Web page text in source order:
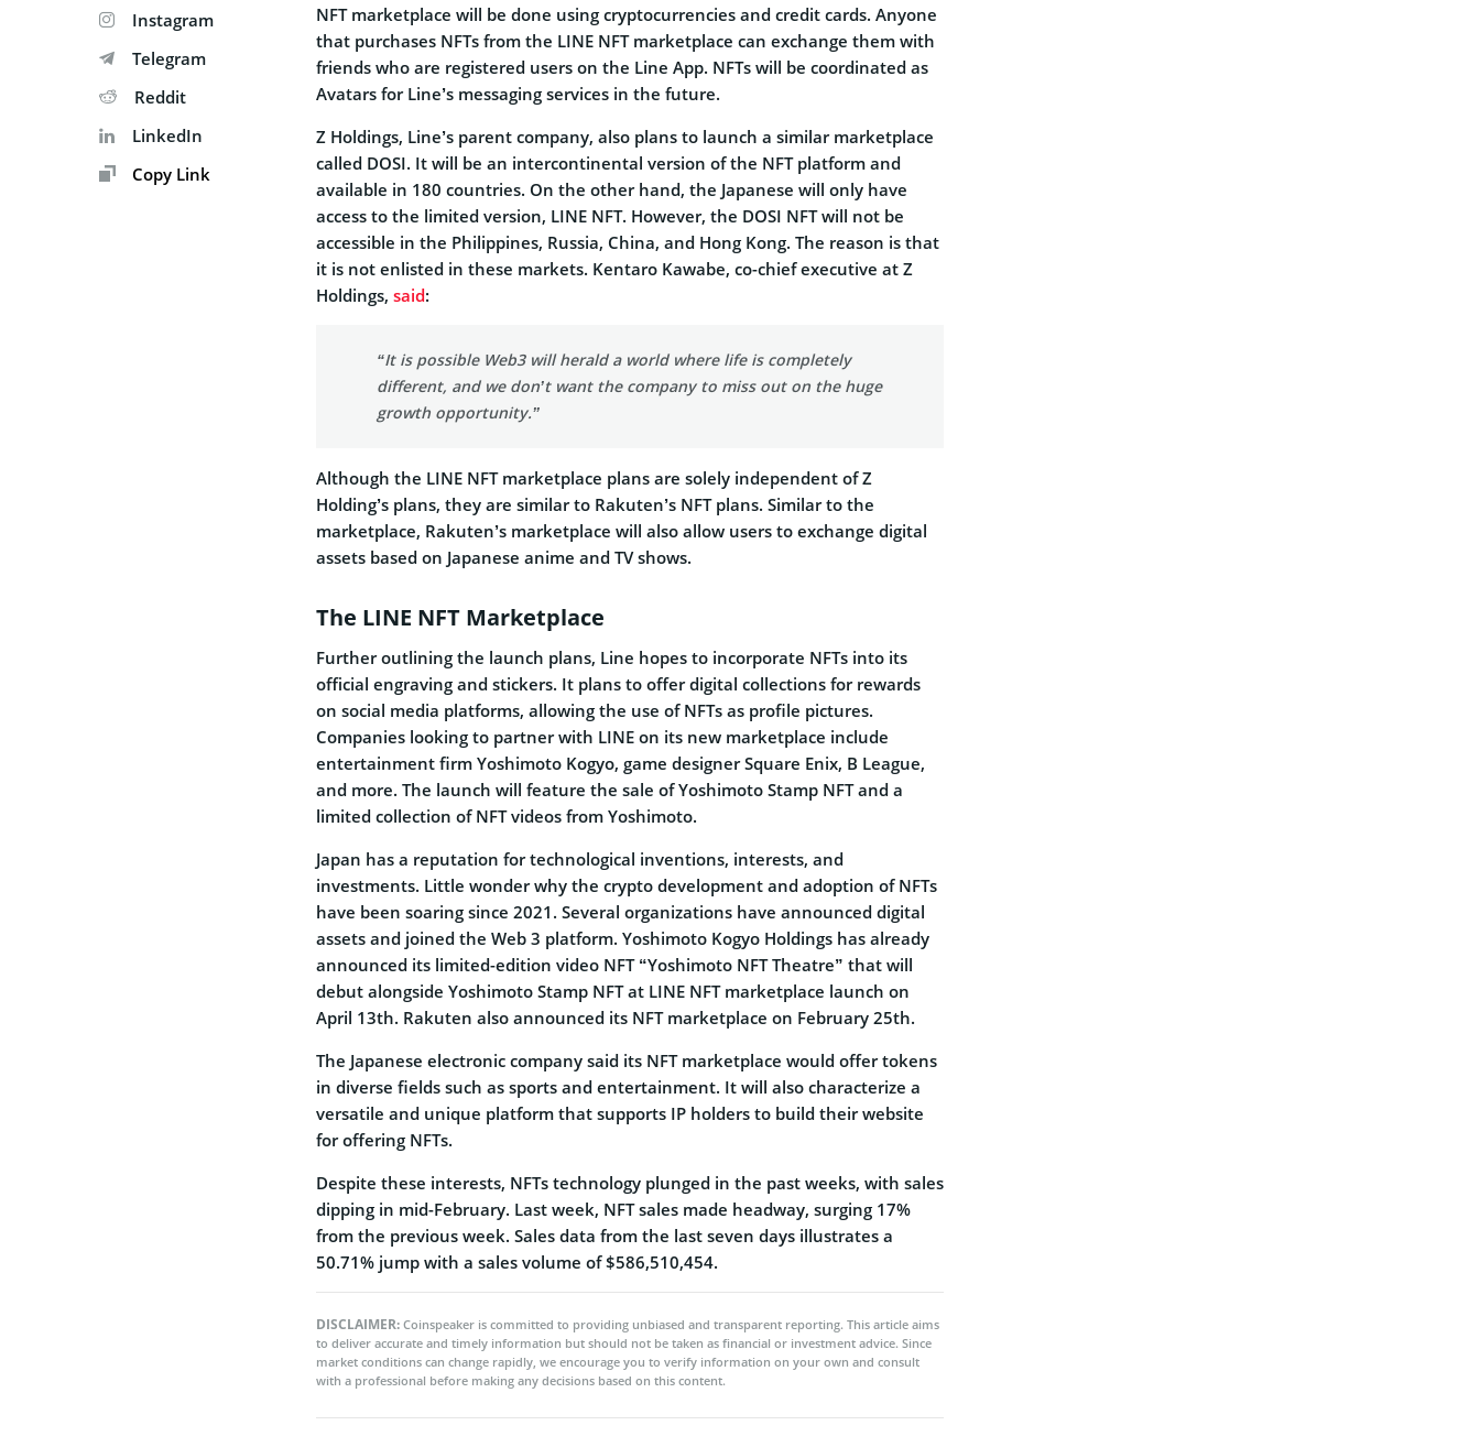
Instagram
Telegram
Reddit
LinkedIn
Copy Link
NFT marketplace will be done using cryptocurrencies and credit cards. Anyone
that purchases NFTs from the LINE NFT marketplace can exchange them with
friends who are registered users on the Line App. NFTs will be coordinated as
Avatars for Line’s messaging services in the future.
Z Holdings, Line’s parent company, also plans to launch a similar marketplace
called DOSI. It will be an intercontinental version of the NFT platform and
available in 180 countries. On the other hand, the Japanese will only have
access to the limited version, LINE NFT. However, the DOSI NFT will not be
accessible in the Philippines, Russia, China, and Hong Kong. The reason is that
it is not enlisted in these markets. Kentaro Kawabe, co-chief executive at Z
Holdings, said:
“It is possible Web3 will herald a world where life is completely
different, and we don’t want the company to miss out on the huge
growth opportunity.”
Although the LINE NFT marketplace plans are solely independent of Z
Holding’s plans, they are similar to Rakuten’s NFT plans. Similar to the
marketplace, Rakuten’s marketplace will also allow users to exchange digital
assets based on Japanese anime and TV shows.
The LINE NFT Marketplace
Further outlining the launch plans, Line hopes to incorporate NFTs into its
official engraving and stickers. It plans to offer digital collections for rewards
on social media platforms, allowing the use of NFTs as profile pictures.
Companies looking to partner with LINE on its new marketplace include
entertainment firm Yoshimoto Kogyo, game designer Square Enix, B League,
and more. The launch will feature the sale of Yoshimoto Stamp NFT and a
limited collection of NFT videos from Yoshimoto.
Japan has a reputation for technological inventions, interests, and
investments. Little wonder why the crypto development and adoption of NFTs
have been soaring since 2021. Several organizations have announced digital
assets and joined the Web 3 platform. Yoshimoto Kogyo Holdings has already
announced its limited-edition video NFT “Yoshimoto NFT Theatre” that will
debut alongside Yoshimoto Stamp NFT at LINE NFT marketplace launch on
April 13th. Rakuten also announced its NFT marketplace on February 25th.
The Japanese electronic company said its NFT marketplace would offer tokens
in diverse fields such as sports and entertainment. It will also characterize a
versatile and unique platform that supports IP holders to build their website
for offering NFTs.
Despite these interests, NFTs technology plunged in the past weeks, with sales
dipping in mid-February. Last week, NFT sales made headway, surging 17%
from the previous week. Sales data from the last seven days illustrates a
50.71% jump with a sales volume of $586,510,454.
DISCLAIMER: Coinspeaker is committed to providing unbiased and transparent reporting. This article aims
to deliver accurate and timely information but should not be taken as financial or investment advice. Since
market conditions can change rapidly, we encourage you to verify information on your own and consult
with a professional before making any decisions based on this content.